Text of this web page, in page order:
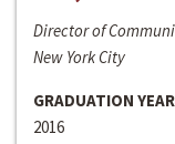
Director of
New York City
GRADUATION YEAR
2016